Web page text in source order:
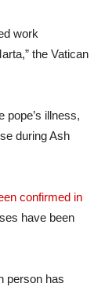
work
the Vatican
pope’s illness,
during Ash
confirmed in
have been
person has